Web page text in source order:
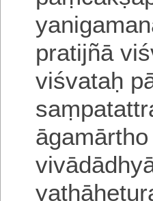
pratijñā
viśvataḥ